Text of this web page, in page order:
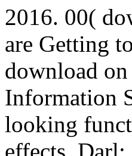
2016. 00(
are Getting
download
Information
looking
effects.